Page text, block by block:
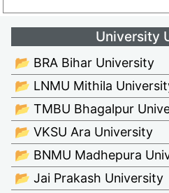
University
📂 BRA Bihar University
📂 LNMU Mithila
📂 TMBU Bhagalpur
📂 VKSU Ara University
📂 BNMU Madhepura
📂 Jai Prakash University